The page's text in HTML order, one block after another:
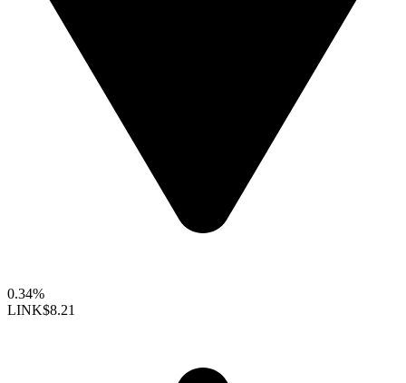
0.34%
LINK$8.21